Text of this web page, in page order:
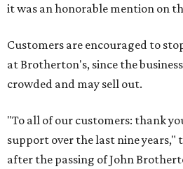
it was an honorable mention on
Customers are encouraged to
at Brotherton's, since the
crowded and may sell out.
"To all of our customers: thank
support over the last nine years,"
after the passing of John